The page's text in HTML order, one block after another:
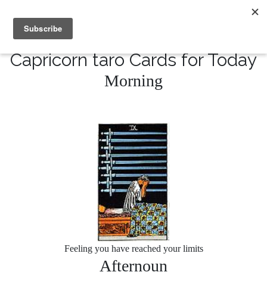
MENU
10% of Astrolada’s profit goes to LightSource Charity
Capricorn taro Cards for Today
Morning
Feeling you have reached your limits
Afternoun